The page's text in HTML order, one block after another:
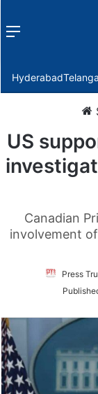
Menu
Hyderabad
US
Canadian
involvement
Press